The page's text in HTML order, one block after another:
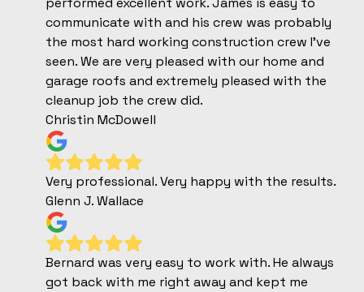
communicate with and his crew was probably
the most hard working construction crew I’ve
seen. We are very pleased with our home and
garage roofs and extremely pleased with the
cleanup job the crew did.
Christin McDowell
Very professional. Very happy with the results.
Glenn J. Wallace
Bernard was very easy to work with. He always
got back with me right away and kept me